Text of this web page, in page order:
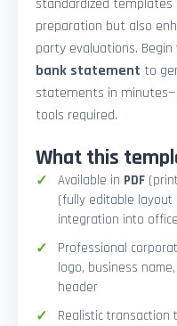
standardized
preparation but also
party evaluations.
bank statement to
statements in
tools required.
What this
Available in PDF
(fully editable
integration into
Professional
logo, business
header
Realistic transaction